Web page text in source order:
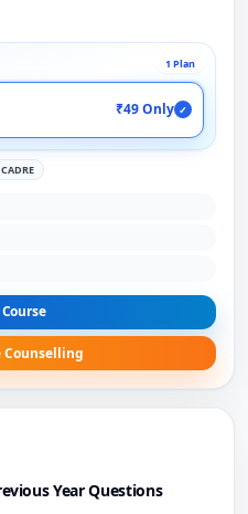
1 Plan
₹49 Only ✓
Counselling
Year Questions